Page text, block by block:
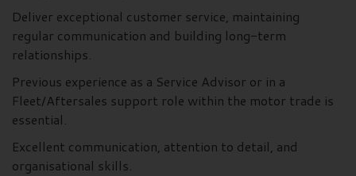
Deliver exceptional customer service, maintaining
regular communication and building long-term
relationships.
Previous experience as a Service Advisor or in a
Fleet/Aftersales support role within the motor trade is
essential.
Excellent communication, attention to detail, and
organisational skills.